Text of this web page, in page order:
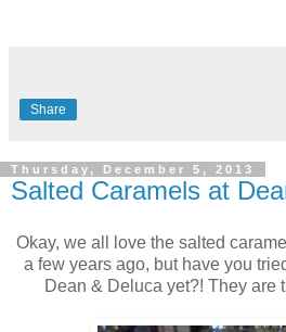
Share
Thursday, December 5, 2013
Salted Caramels at
Okay, we all love the salted
a few years ago, but have you
Dean & Deluca yet?! They are